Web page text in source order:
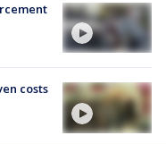
costs